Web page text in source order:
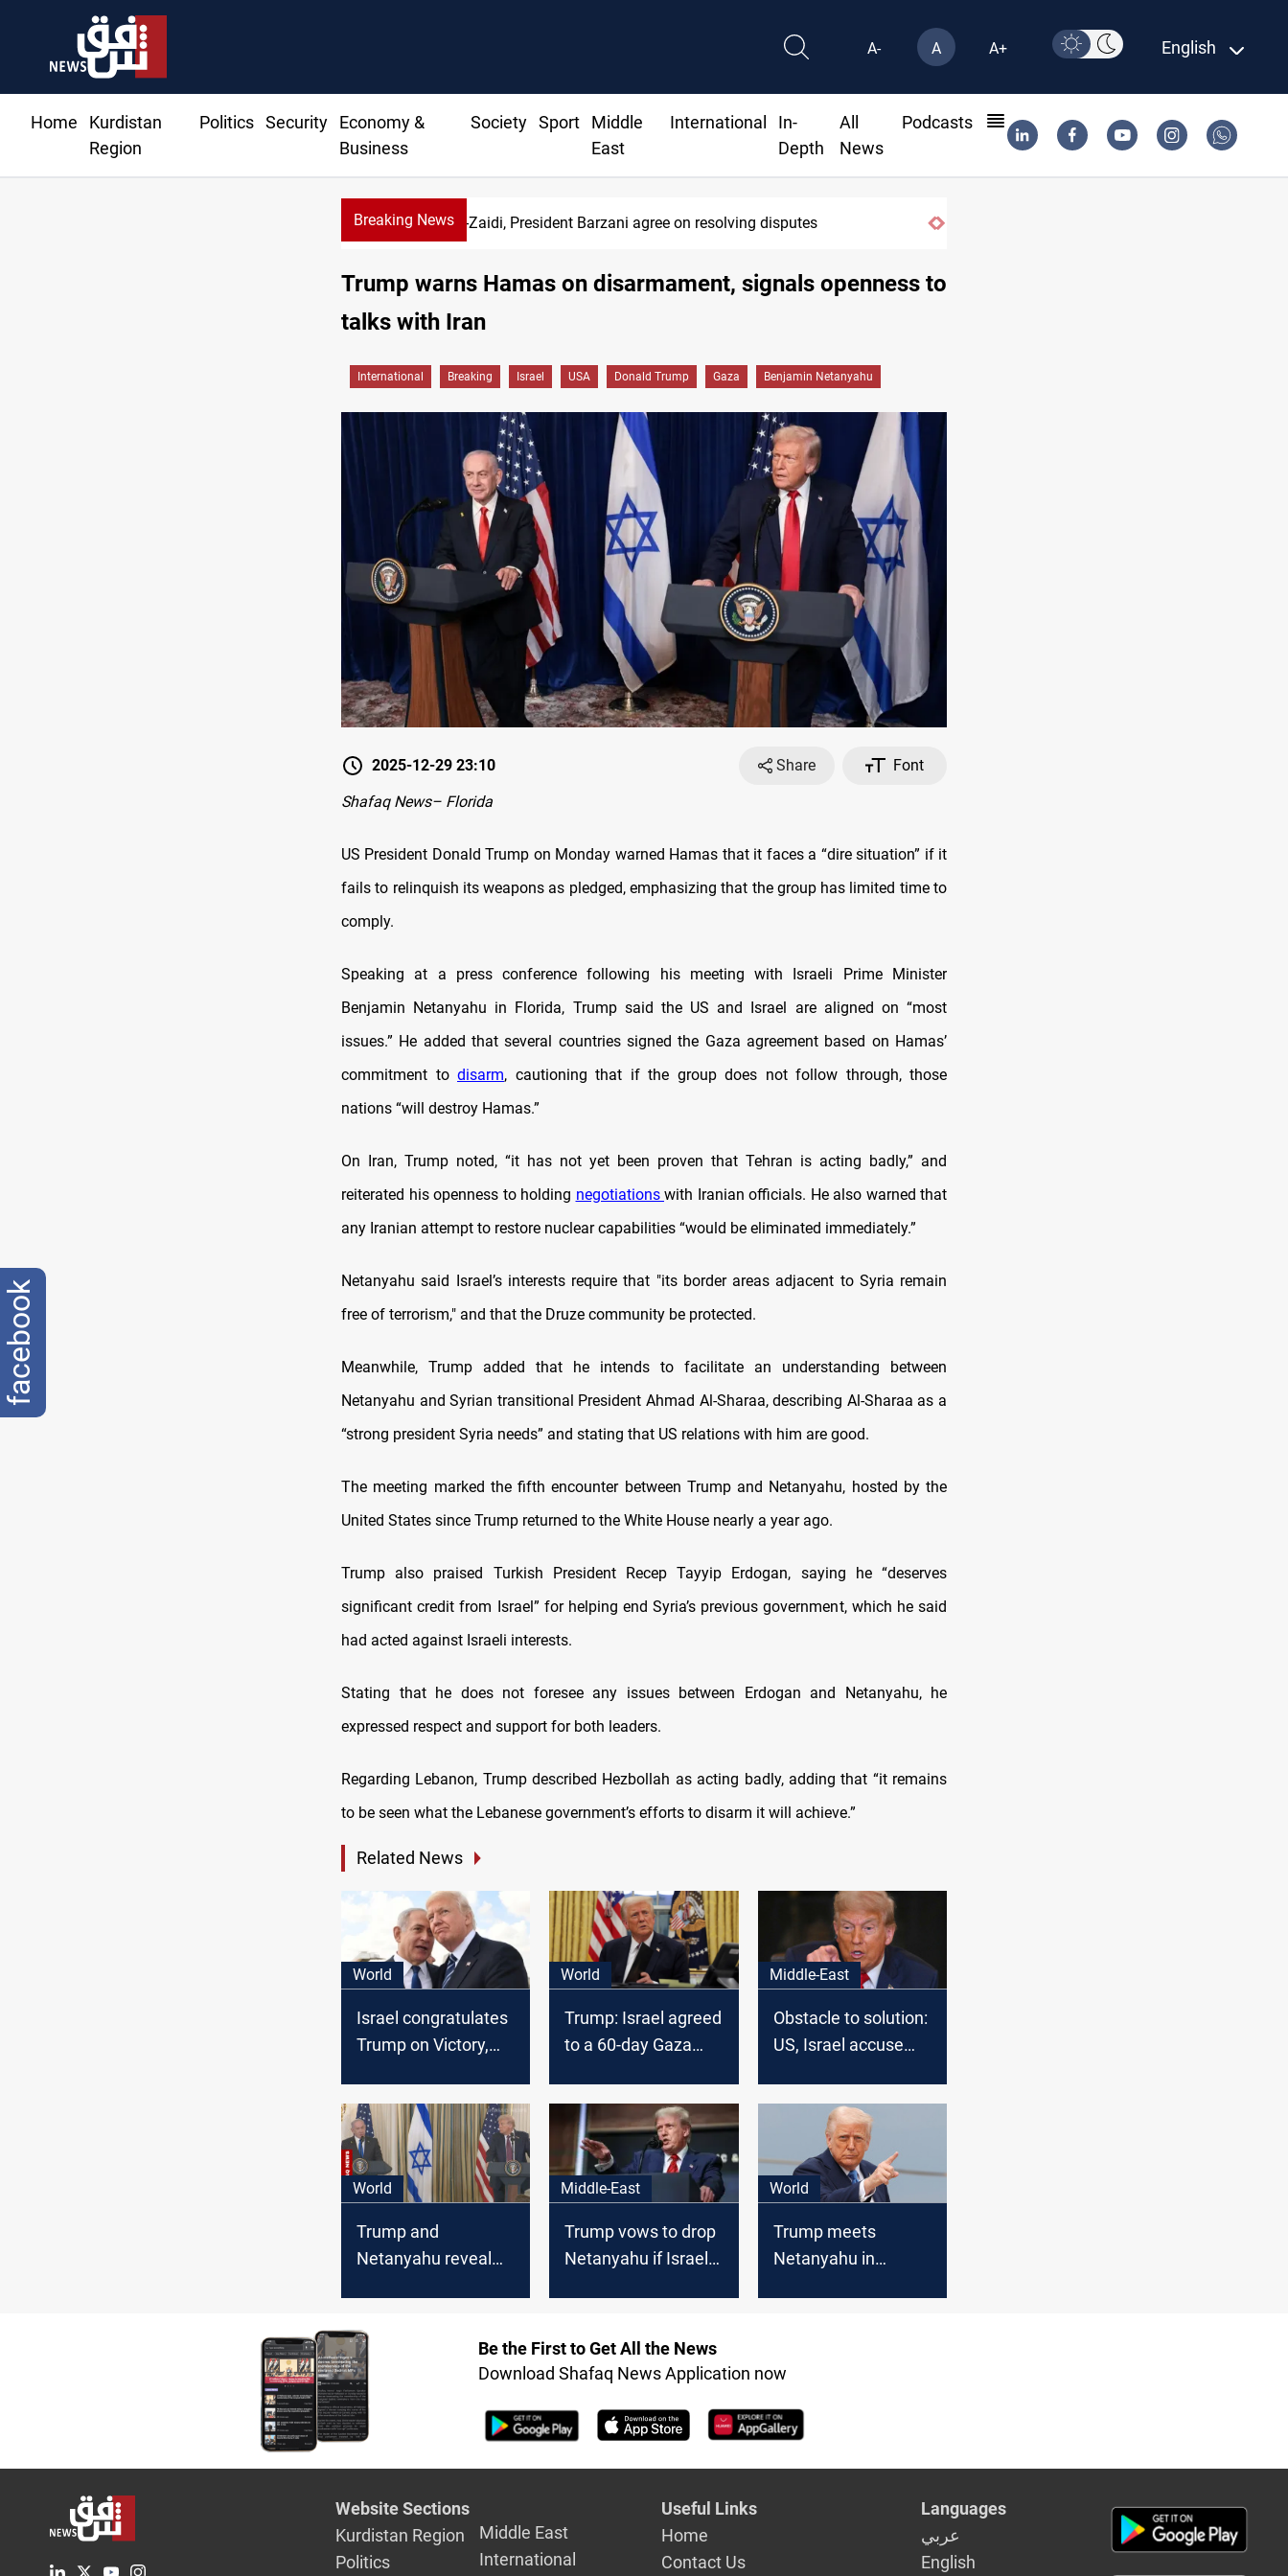
A- A A+ English
Home
Kurdistan
Region
Politics Security
Economy &
Business
Society Sport
Middle
East
International
In-
Depth
All
News
Podcasts
Breaking News
Al-Zaidi, President Barzani agree on resolving disputes
Trump warns Hamas on disarmament, signals openness to
talks with Iran
International Breaking Israel USA Donald Trump Gaza Benjamin Netanyahu
2025-12-29 23:10 Share
Font
Shafaq News– Florida
US President Donald Trump on Monday warned Hamas that it faces a “dire situation” if it
fails to relinquish its weapons as pledged, emphasizing that the group has limited time to
comply.
Speaking at a press conference following his meeting with Israeli Prime Minister
Benjamin Netanyahu in Florida, Trump said the US and Israel are aligned on “most
issues.” He added that several countries signed the Gaza agreement based on Hamas’
commitment to disarm, cautioning that if the group does not follow through, those
nations “will destroy Hamas.”
On Iran, Trump noted, “it has not yet been proven that Tehran is acting badly,” and
reiterated his openness to holding negotiations with Iranian officials. He also warned that
any Iranian attempt to restore nuclear capabilities “would be eliminated immediately.”
Netanyahu said Israel’s interests require that "its border areas adjacent to Syria remain
free of terrorism," and that the Druze community be protected.
Meanwhile, Trump added that he intends to facilitate an understanding between
Netanyahu and Syrian transitional President Ahmad Al-Sharaa, describing Al-Sharaa as a
“strong president Syria needs” and stating that US relations with him are good.
The meeting marked the fifth encounter between Trump and Netanyahu, hosted by the
United States since Trump returned to the White House nearly a year ago.
Trump also praised Turkish President Recep Tayyip Erdogan, saying he “deserves
significant credit from Israel” for helping end Syria’s previous government, which he said
had acted against Israeli interests.
Stating that he does not foresee any issues between Erdogan and Netanyahu, he
expressed respect and support for both leaders.
Regarding Lebanon, Trump described Hezbollah as acting badly, adding that “it remains
to be seen what the Lebanese government’s efforts to disarm it will achieve.”
Related News
World
Israel congratulates
Trump on Victory,
Israel ties
World
Trump: Israel agreed
to a 60-day Gaza
Hamas reply
Middle-East
Obstacle to solution:
US, Israel accuse
World
Trump and
Netanyahu reveal
Middle-East
Trump vows to drop
Netanyahu if Israel
World
Trump meets
Netanyahu in
Be the First to Get All the News
Download Shafaq News Application now
Website Sections
Kurdistan Region
Politics
Middle East
International
Useful Links
Home
Contact Us
Languages
عربي
English
facebook